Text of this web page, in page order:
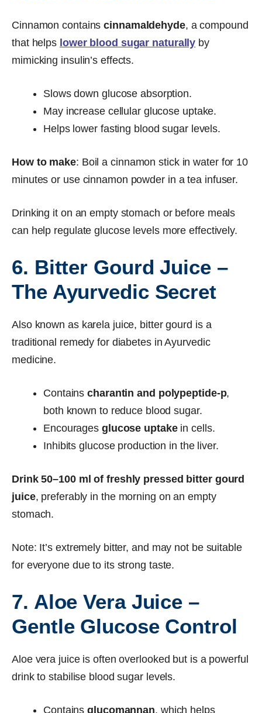
Cinnamon containscinnamaldehyde, a compound
that helps lower blood sugar naturally by
mimicking insulin’s effects.
Slows down glucose absorption.
May increase cellular glucose uptake.
Helps lower fasting blood sugar levels.
How to make: Boil a cinnamon stick in water for 10
minutes or use cinnamon powder in a tea infuser.
Drinking it on an empty stomach or before meals
can help regulate glucose levels more effectively.
6. Bitter Gourd Juice –
The Ayurvedic Secret
Also known as karela juice, bitter gourd is a
traditional remedy for diabetes in Ayurvedic
medicine.
Containscharantin and polypeptide-p,
both known to reduce blood sugar.
Encourages glucose uptakein cells.
Inhibits glucose production in the liver.
Drink 50–100 ml of freshly pressed bitter gourd
juice, preferably in the morning on an empty
stomach.
Note: It’s extremely bitter, and may not be suitable
for everyone due to its strong taste.
7. Aloe Vera Juice –
Gentle Glucose Control
Aloe vera juice is often overlooked but is a powerful
drink to stabilise blood sugar levels.
Containsglucomannan, which helps